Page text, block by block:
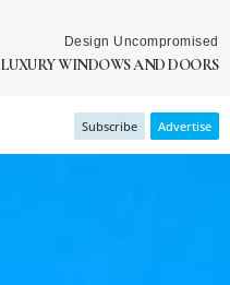
Design Uncompromised
LUXURY WINDOWS AND DOORS
Subscribe Advertise